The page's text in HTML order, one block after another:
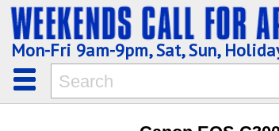
Mon-Fri 9am-9pm, Sat, Sun,